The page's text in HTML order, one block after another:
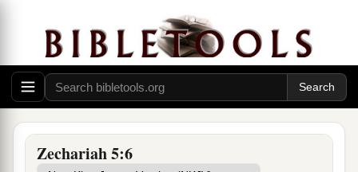
Zechariah 5:6
the one who swears falsely by
My name.
It shall remain in the midst of his house
And consumecit, with its timber and stones.” ‡
Vision of the Woman in a Basket
5